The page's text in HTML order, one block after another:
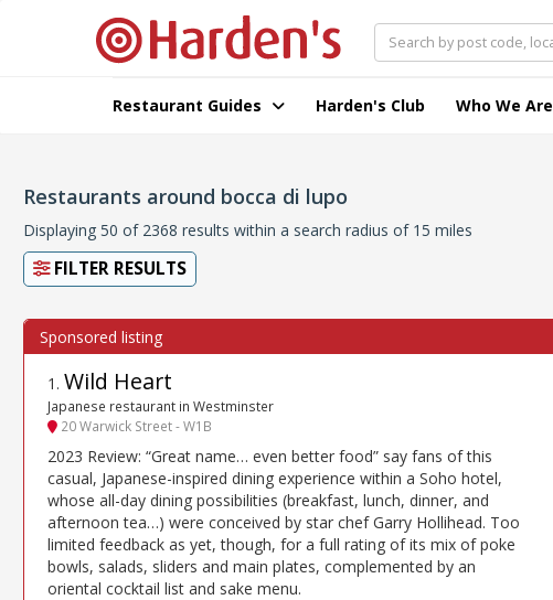
Restaurant Guides Harden's Club Who We Are
Restaurants around bocca di lupo
Displaying 50 of 2368 results within a search radius of 15 miles
FILTER RESULTS
1 . Wild Heart
Japanese restaurant in Westminster
20 Warwick Street - W1B
2023 Review: “Great name… even better food” say fans of this
casual, Japanese-inspired dining experience within a Soho hotel,
whose all-day dining possibilities (breakfast, lunch, dinner, and
afternoon tea…) were conceived by star chef Garry Hollihead. Too
limited feedback as yet, though, for a full rating of its mix of poke
bowls, salads, sliders and main plates, complemented by an
oriental cocktail list and sake menu.